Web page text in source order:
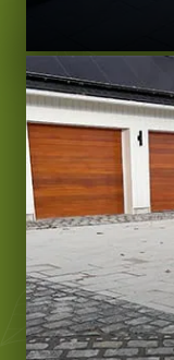
LEARN